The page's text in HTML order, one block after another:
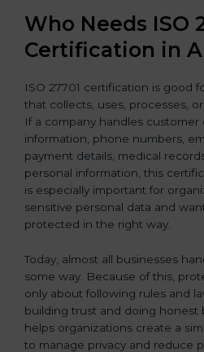
Who Needs ISO
Certification in
ISO 27701 certification is good
that collects, uses, processes,
If a company handles customer
information, phone numbers,
payment details, medical
personal information, this
is especially important for
sensitive personal data and
protected in the right way.
Today, almost all businesses
some way. Because of this,
only about following rules and
building trust and doing honest
helps organizations create a
to manage privacy and reduce